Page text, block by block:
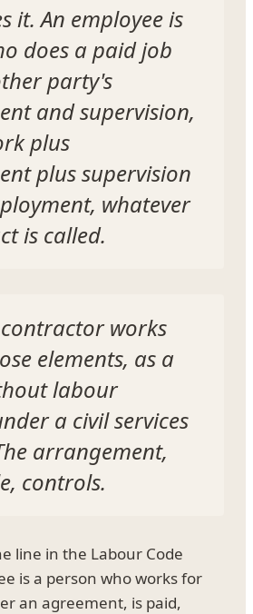
it. An employee is
does a paid job
party's
and supervision,
plus
plus supervision
whatever
is called.
works
elements, as a
labour
a civil services
arrangement,
controls.
line in the Labour Code
is a person who works for
an agreement, is paid,